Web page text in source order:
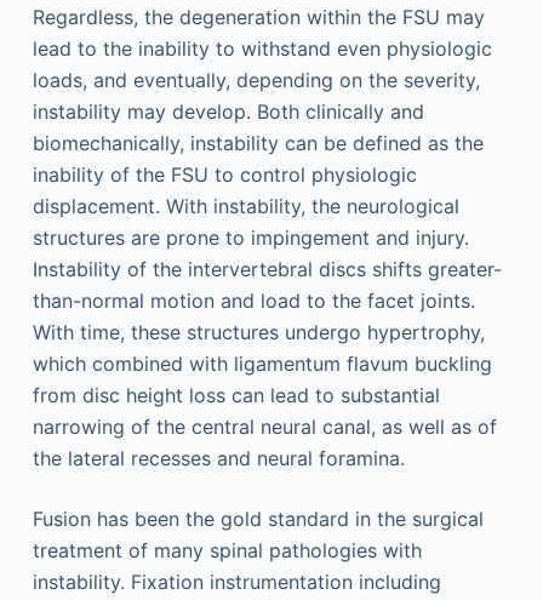
Regardless, the degeneration within the FSU may
lead to the inability to withstand even physiologic
loads, and eventually, depending on the severity,
instability may develop. Both clinically and
biomechanically, instability can be defined as the
inability of the FSU to control physiologic
displacement. With instability, the neurological
structures are prone to impingement and injury.
Instability of the intervertebral discs shifts greater-
than-normal motion and load to the facet joints.
With time, these structures undergo hypertrophy,
which combined with ligamentum flavum buckling
from disc height loss can lead to substantial
narrowing of the central neural canal, as well as of
the lateral recesses and neural foramina.
Fusion has been the gold standard in the surgical
treatment of many spinal pathologies with
instability. Fixation instrumentation including